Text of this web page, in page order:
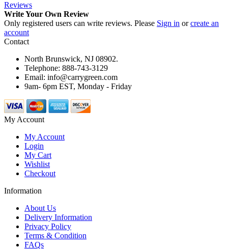
Reviews
Write Your Own Review
Only registered users can write reviews. Please Sign in orcreate an
account
Contact
North Brunswick, NJ 08902.
Telephone: 888-743-3129
Email: info@carrygreen.com
9am- 6pm EST, Monday - Friday
My Account
My Account
Login
My Cart
Wishlist
Checkout
Information
About Us
Delivery Information
Privacy Policy
Terms & Condition
FAQs